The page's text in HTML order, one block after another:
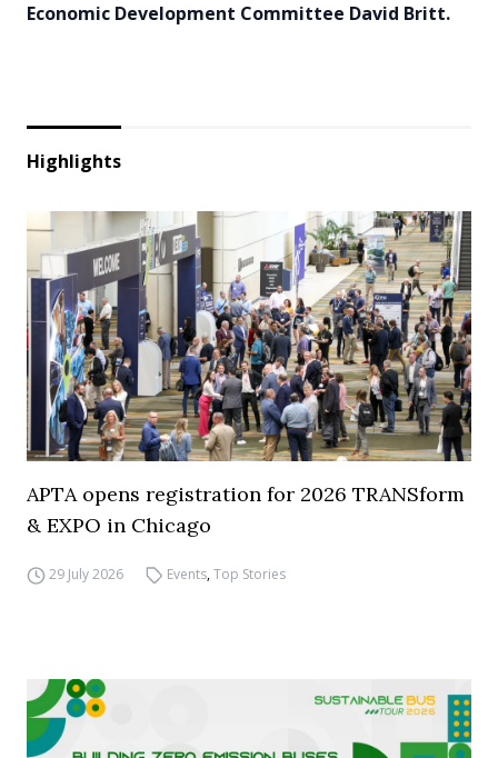
Economic Development Committee David Britt.
Highlights
APTA opens registration for 2026 TRANSform
& EXPO in Chicago
29 July 2026 Events,Top Stories